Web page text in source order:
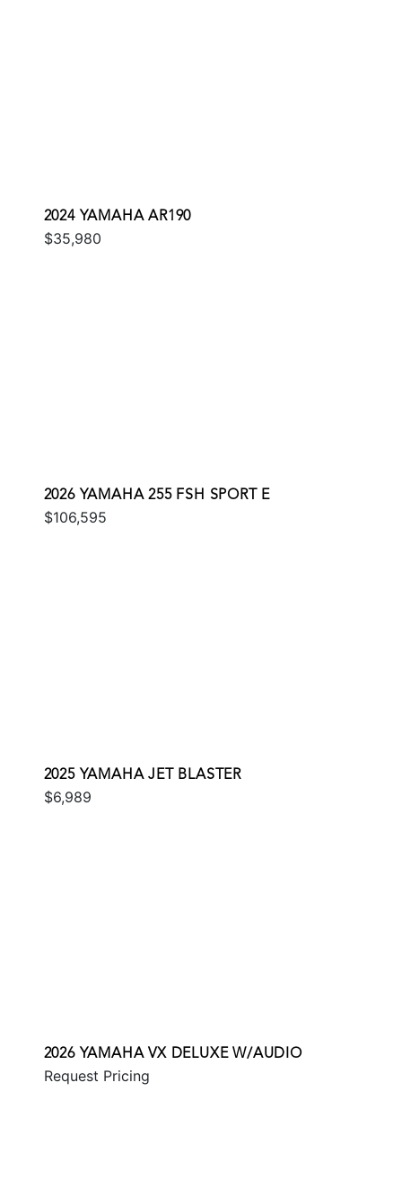
2024 YAMAHA AR190
$35,980
2026 YAMAHA 255 FSH SPORT E
$106,595
2025 YAMAHA JET BLASTER
$6,989
2026 YAMAHA VX DELUXE W/AUDIO
Request Pricing